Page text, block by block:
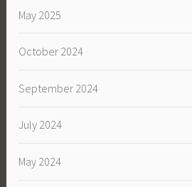
May 2025
October 2024
September 2024
July 2024
May 2024